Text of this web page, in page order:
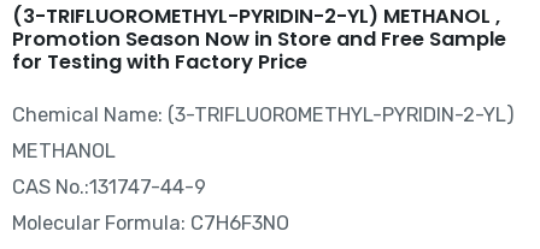
(3-TRIFLUOROMETHYL-PYRIDIN-2-YL) METHANOL ,
Promotion Season Now in Store and Free Sample
for Testing with Factory Price
Chemical Name: (3-TRIFLUOROMETHYL-PYRIDIN-2-YL)
METHANOL
CAS No.:131747-44-9
Molecular Formula: C7H6F3NO